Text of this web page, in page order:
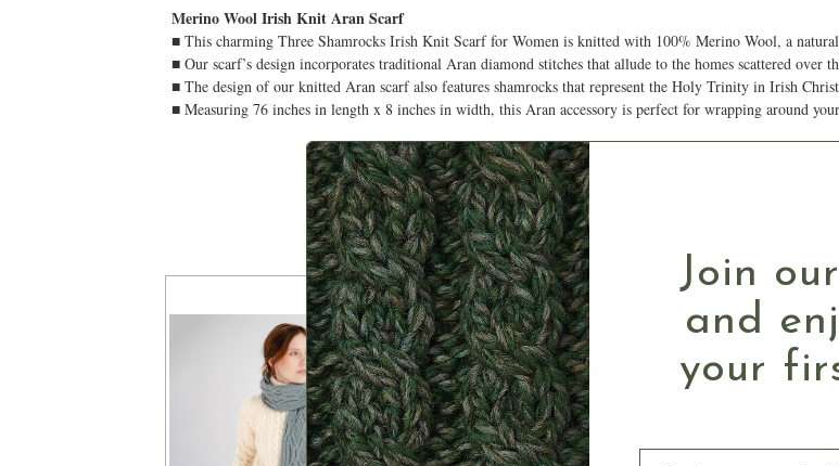
Merino Wool Irish Knit Aran Scarf
■ This charming Three Shamrocks Irish Knit Scarf for Women is knitted with 100% Merino Wool, a
■ Our scarf’s design incorporates traditional Aran diamond stitches that allude to the homes scattered over
■ The design of our knitted Aran scarf also features shamrocks that represent the Holy Trinity in Irish
■ Measuring 76 inches in length x 8 inches in width, this Aran accessory is perfect for wrapping around
YOU MAY ALSO
Join
and
your
Email